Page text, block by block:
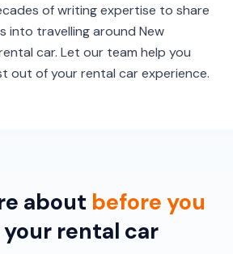
of writing expertise to share
into travelling around New
car. Let our team help you
out of your rental car experience.
about before you
rental car